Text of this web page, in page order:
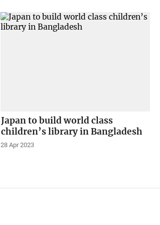
Japan to build world class
children’s library in Bangladesh
28 Apr 2023